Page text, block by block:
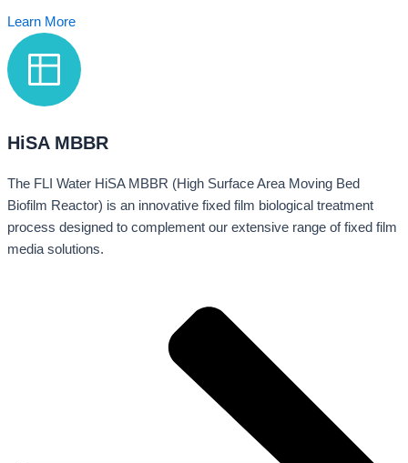
Learn More
HiSA MBBR
The FLI Water HiSA MBBR (High Surface Area Moving Bed
Biofilm Reactor) is an innovative fixed film biological treatment
process designed to complement our extensive range of fixed film
media solutions.